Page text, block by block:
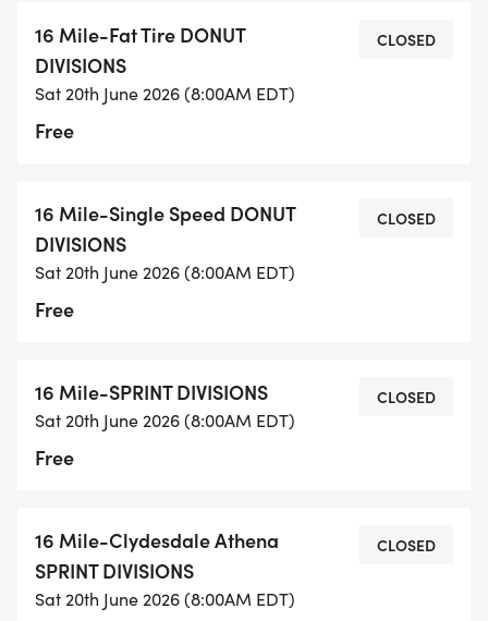
16 Mile-Fat Tire DONUT
DIVISIONS
Sat 20th June 2026 (8:00AM EDT)
Free
CLOSED
16 Mile-Single Speed DONUT
DIVISIONS
Sat 20th June 2026 (8:00AM EDT)
Free
CLOSED
16 Mile-SPRINT DIVISIONS
Sat 20th June 2026 (8:00AM EDT)
Free
CLOSED
16 Mile-Clydesdale Athena
SPRINT DIVISIONS
Sat 20th June 2026 (8:00AM EDT)
CLOSED